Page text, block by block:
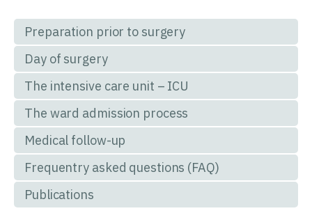
Preparation prior to surgery
Day of surgery
The intensive care unit – ICU
The ward admission process
Medical follow-up
Frequentry asked questions (FAQ)
Publications